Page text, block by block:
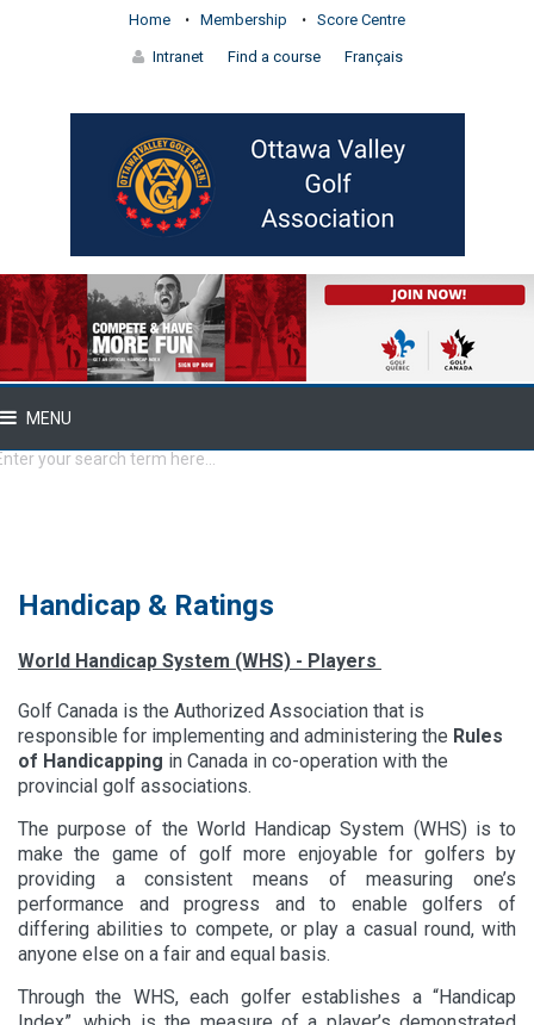
Home Membership Score Centre
Intranet Find a course Français
MENU
Handicap & Ratings
World Handicap System (WHS) - Players
Golf Canada is the Authorized Association that is
responsible for implementing and administering the Rules
of Handicapping in Canada in co-operation with the
provincial golf associations.
The purpose of the World Handicap System (WHS) is to
make the game of golf more enjoyable for golfers by
providing a consistent means of measuring one’s
performance and progress and to enable golfers of
differing abilities to compete, or play a casual round, with
anyone else on a fair and equal basis.
​Through the WHS, each golfer establishes a “Handicap